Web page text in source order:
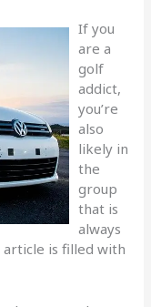
If you
are a
golf
addict,
you’re
also
likely in
the
group
that is
always
article is filled with